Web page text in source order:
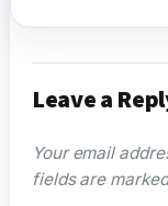
Leave a
Your email
fields are